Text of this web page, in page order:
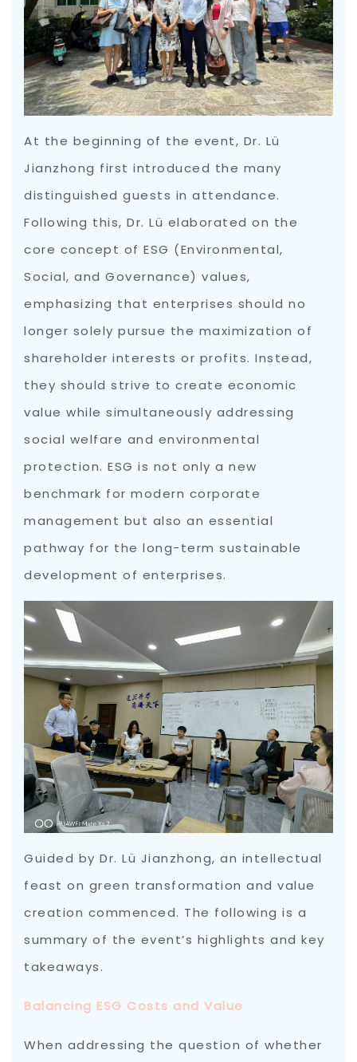
At the beginning of the event, Dr. Lü
Jianzhong first introduced the many
distinguished guests in attendance.
Following this, Dr. Lü elaborated on the
core concept of ESG (Environmental,
Social, and Governance) values,
emphasizing that enterprises should no
longer solely pursue the maximization of
shareholder interests or profits. Instead,
they should strive to create economic
value while simultaneously addressing
social welfare and environmental
protection. ESG is not only a new
benchmark for modern corporate
management but also an essential
pathway for the long-term sustainable
development of enterprises.
Guided by Dr. Lü Jianzhong, an intellectual
feast on green transformation and value
creation commenced. The following is a
summary of the event’s highlights and key
takeaways.
Balancing ESG Costs and Value
When addressing the question of whether